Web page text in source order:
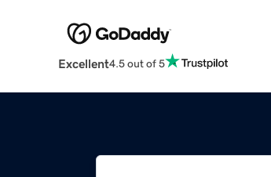
Excellent4.5 out of 5